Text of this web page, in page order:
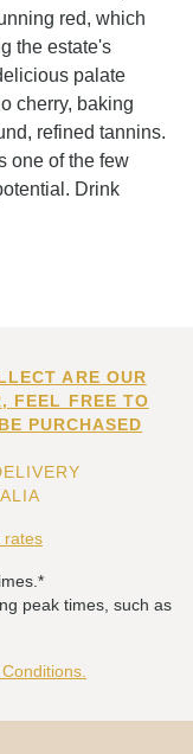
red, which
the estate's
palate
cherry, baking
refined tannins.
one of the few
Drink
ARE OUR
FEEL FREE TO
PURCHASED
rates
peak times, such as